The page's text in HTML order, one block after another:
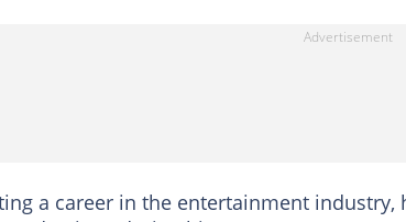
a career in the entertainment